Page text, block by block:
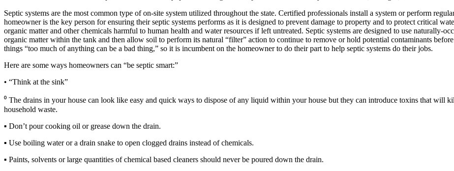
Septic systems are the most common type of on-site system utilized throughout the state. Certified professionals install a system or perform
homeowner is the key person for ensuring their septic systems performs as it is designed to prevent damage to property and to protect critical
organic matter and other chemicals harmful to human health and water resources if left untreated. Septic systems are designed to use naturally-
organic matter within the tank and then allow soil to perform its natural “filter” action to continue to remove or hold potential contaminants
things “too much of anything can be a bad thing,” so it is incumbent on the homeowner to do their part to help septic systems do their jobs.
Here are some ways homeowners can “be septic smart:”
• “Think at the sink”
⁰ The drains in your house can look like easy and quick ways to dispose of any liquid within your house but they can introduce toxins that will
household waste.
▪ Don’t pour cooking oil or grease down the drain.
▪ Use boiling water or a drain snake to open clogged drains instead of chemicals.
▪ Paints, solvents or large quantities of chemical based cleaners should never be poured down the drain.